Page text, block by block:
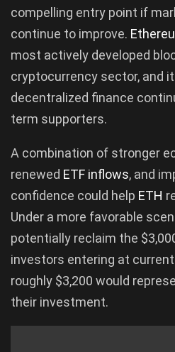
compelling entry point if
continue to improve.
most actively developed
cryptocurrency sector, and
decentralized finance
term supporters.
A combination of stronger
renewed ETF inflows, and
confidence could help ETH
Under a more favorable
potentially reclaim the
investors entering at
roughly $3,200 would
their investment.